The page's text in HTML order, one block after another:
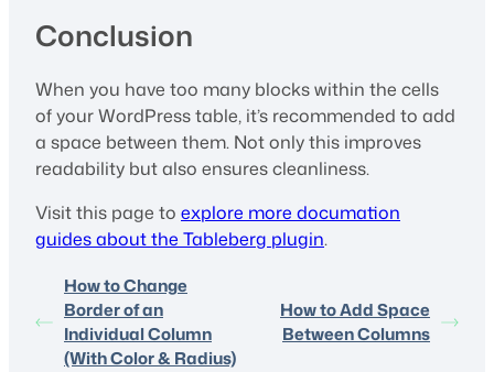
Conclusion
When you have too many blocks within the cells
of your WordPress table, it’s recommended to add
a space between them. Not only this improves
readability but also ensures cleanliness.
Visit this page to explore more documation
guides about the Tableberg plugin.
How to Change
Border of an
Individual Column
(With Color & Radius)
How to Add Space
Between Columns